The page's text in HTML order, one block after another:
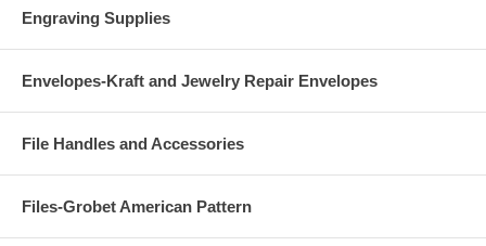
Engraving Supplies
Envelopes-Kraft and Jewelry Repair Envelopes
File Handles and Accessories
Files-Grobet American Pattern